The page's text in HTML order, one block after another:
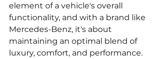
element of a vehicle's overall
functionality, and with a brand like
Mercedes-Benz, it's about
maintaining an optimal blend of
luxury, comfort, and performance.